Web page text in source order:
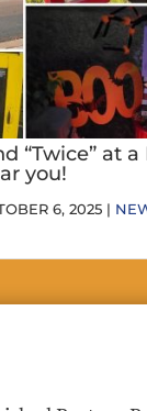
“Twice” at
you!
6, 2025 |